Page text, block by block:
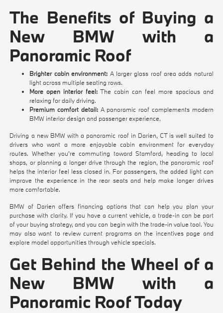
The Benefits of Buying a
New BMW with a
Panoramic Roof
Brighter cabin environment: A larger glass roof area adds natural
light across multiple seating rows.
More open interior feel: The cabin can feel more spacious and
relaxing for daily driving.
Premium comfort detail:A panoramic roof complements modern
BMW interior design and passenger experience.
Driving a new BMW with a panoramic roof in Darien, CT is well suited to
drivers who want a more enjoyable cabin environment for everyday
routes. Whether you're commuting toward Stamford, heading to local
shops, or planning a longer drive through the region, the panoramic roof
helps the interior feel less closed in. For passengers, the added light can
improve the experience in the rear seats and help make longer drives
more comfortable.
BMW of Darien offers financing options that can help you plan your
purchase with clarity. If you have a current vehicle, a trade-in can be part
of your buying strategy, and you can begin with the trade-in value tool. You
may also want to review current programs on the incentivespage and
explore model opportunities throughvehicle specials.
Get Behind the Wheel of a
New BMW with a
Panoramic Roof Today